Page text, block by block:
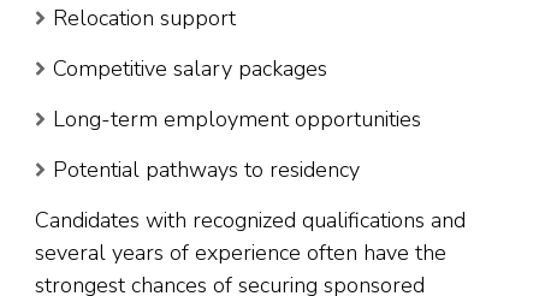
Relocation support
Competitive salary packages
Long-term employment opportunities
Potential pathways to residency
Candidates with recognized qualifications and
several years of experience often have the
strongest chances of securing sponsored